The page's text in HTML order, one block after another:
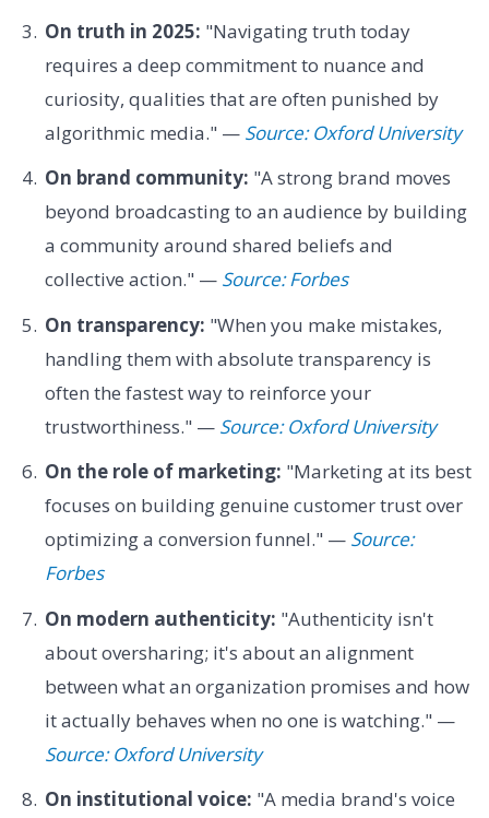
On truth in 2025: "Navigating truth today
requires a deep commitment to nuance and
curiosity, qualities that are often punished by
algorithmic media." — Source: Oxford University
On brand community: "A strong brand moves
beyond broadcasting to an audience by building
a community around shared beliefs and
collective action." — Source: Forbes
On transparency: "When you make mistakes,
handling them with absolute transparency is
often the fastest way to reinforce your
trustworthiness." — Source: Oxford University
On the role of marketing: "Marketing at its best
focuses on building genuine customer trust over
optimizing a conversion funnel." — Source:
Forbes
On modern authenticity: "Authenticity isn't
about oversharing; it's about an alignment
between what an organization promises and how
it actually behaves when no one is watching." —
Source: Oxford University
On institutional voice: "A media brand's voice